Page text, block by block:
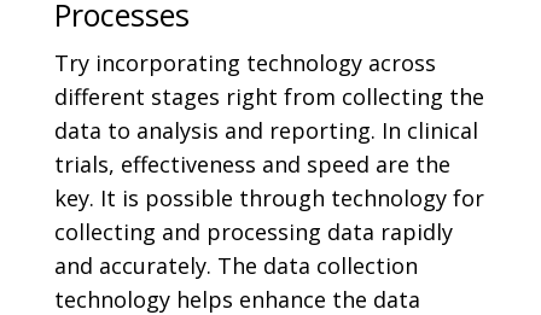
Processes
Try incorporating technology across
different stages right from collecting the
data to analysis and reporting. In clinical
trials, effectiveness and speed are the
key. It is possible through technology for
collecting and processing data rapidly
and accurately. The data collection
technology helps enhance the data